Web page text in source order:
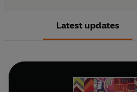
Latest updates